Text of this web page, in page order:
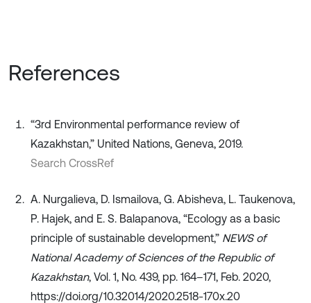
References
“3rd Environmental performance review of
Kazakhstan,” United Nations, Geneva, 2019.
Search CrossRef
A. Nurgalieva, D. Ismailova, G. Abisheva, L. Taukenova,
P. Hajek, and E. S. Balapanova, “Ecology as a basic
principle of sustainable development,” NEWS of
National Academy of Sciences of the Republic of
Kazakhstan, Vol. 1, No. 439, pp. 164–171, Feb. 2020,
https://doi.org/10.32014/2020.2518-170x.20